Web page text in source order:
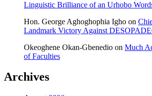
Linguistic Brilliance of an Urhobo
Hon. George Aghoghophia Igho on
Landmark Victory Against
Okeoghene Okan-Gbenedio on Much
of Faculties
Archives